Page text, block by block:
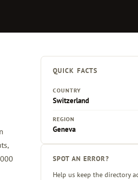
QUICK FACTS
COUNTRY
Switzerland
REGION
Geneva
SPOT AN ERROR?
Help us keep the directory